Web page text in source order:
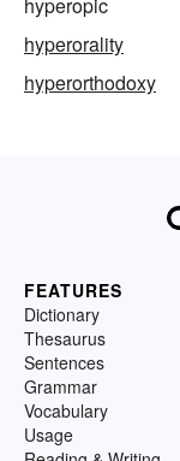
hyperopic
hyperorality
hyperorthodoxy
FEATURES
Dictionary
Thesaurus
Sentences
Grammar
Vocabulary
Usage